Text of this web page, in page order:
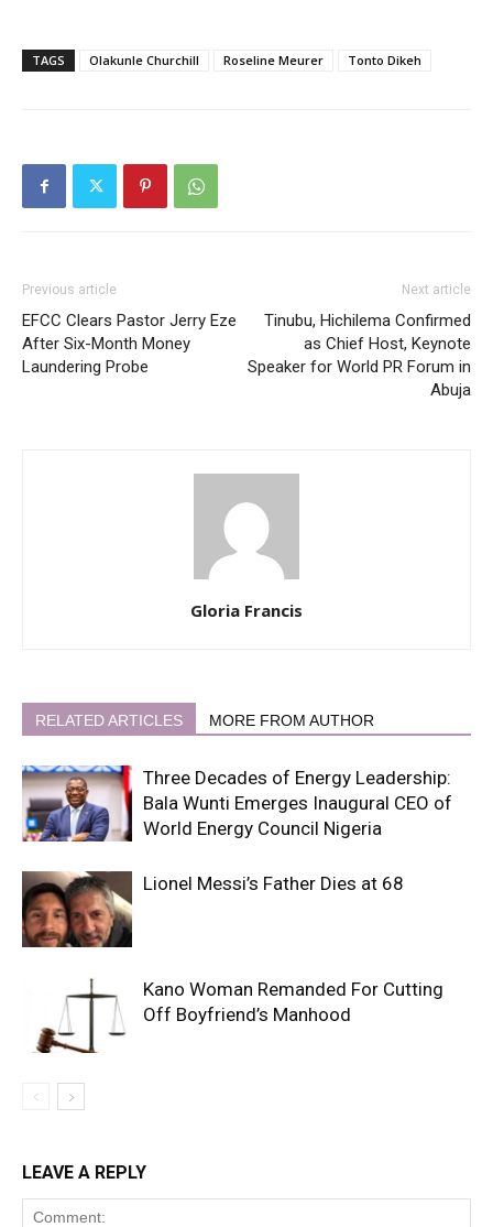
TAGS Olakunle Churchill Roseline Meurer Tonto Dikeh
Previous article
EFCC Clears Pastor Jerry Eze
After Six-Month Money
Laundering Probe
Next article
Tinubu, Hichilema Confirmed
as Chief Host, Keynote
Speaker for World PR Forum in
Abuja
Gloria Francis
RELATED ARTICLES MORE FROM AUTHOR
Three Decades of Energy Leadership:
Bala Wunti Emerges Inaugural CEO of
World Energy Council Nigeria
Lionel Messi’s Father Dies at 68
Kano Woman Remanded For Cutting
Off Boyfriend’s Manhood
LEAVE A REPLY